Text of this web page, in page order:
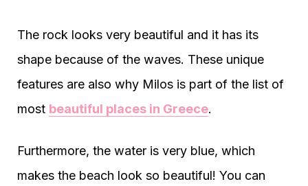
The rock looks very beautiful and it has its
shape because of the waves. These unique
features are also why Milos is part of the list of
most beautiful places in Greece.
Furthermore, the water is very blue, which
makes the beach look so beautiful! You can